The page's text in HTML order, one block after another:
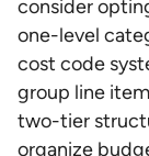
consider
one-level
cost code
group line
two-tier
organize